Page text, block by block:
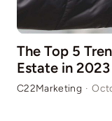
The Top 5
Estate in 2023
C22Marketing ·